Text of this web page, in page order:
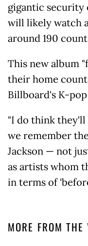
gigantic
will likely watch
around 190
This new album
their home
Billboard's K-
"I do think they'll
we remember
Jackson — not
as artists whom
in terms of
MORE FROM THE